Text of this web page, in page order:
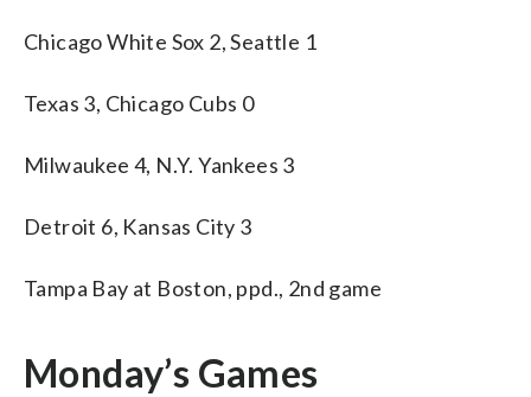
Chicago White Sox 2, Seattle 1
Texas 3, Chicago Cubs 0
Milwaukee 4, N.Y. Yankees 3
Detroit 6, Kansas City 3
Tampa Bay at Boston, ppd., 2nd game
Monday’s Games